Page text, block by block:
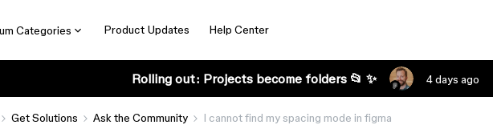
Categories Product Updates Help Center
Rolling out: Projects become folders 📂 ✨ 4 days ago
Get Solutions Ask the Community I cannot find my spacing mode in figma